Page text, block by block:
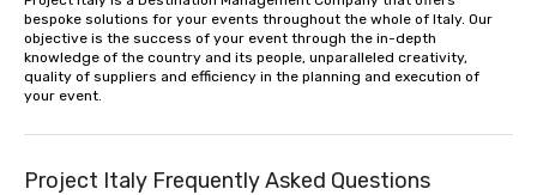
bespoke solutions for your events throughout the whole of Italy. Our
objective is the success of your event through the in-depth
knowledge of the country and its people, unparalleled creativity,
quality of suppliers and efficiency in the planning and execution of
your event.
Project Italy Frequently Asked Questions